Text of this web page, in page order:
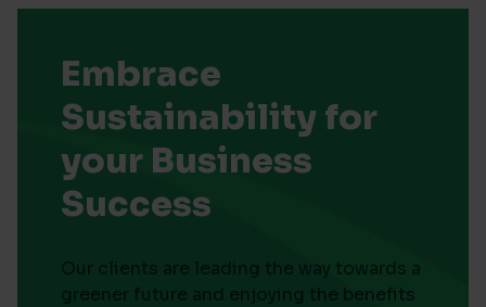
Embrace
Sustainability for
your Business
Success
Our clients are leading the way towards a
greener future and enjoying the benefits